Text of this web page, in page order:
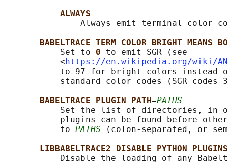
ALWAYS
Always emit terminal color
           Set to
0 to emit SGR (see
           <
https://en.wikipedia.org/wiki/
to 97 for bright colors instead
standard color codes (SGR codes
BABELTRACE_PLUGIN_PATH=PATHS
Set the list of directories, in
plugins can be found before
           to
PATHS (colon-separated, or
LIBBABELTRACE2_DISABLE_PYTHON_PLUGINS
Disable the loading of any